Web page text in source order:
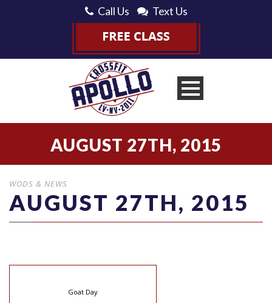
Call Us Text Us
AUGUST 27TH, 2015
WODS & NEWS
AUGUST 27TH, 2015
Goat Day